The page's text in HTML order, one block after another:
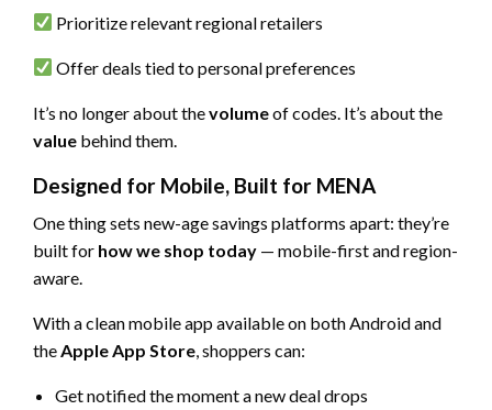
Prioritize relevant regional retailers
Offer deals tied to personal preferences
It’s no longer about thevolumeof codes. It’s about the
value behind them.
Designed for Mobile, Built for MENA
One thing sets new-age savings platforms apart: they’re
built for how we shop today — mobile-first and region-
aware.
With a clean mobile app available on both Android and
theApple App Store, shoppers can:
Get notified the moment a new deal drops